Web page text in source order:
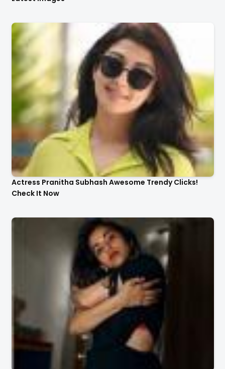
Actress Pranitha Subhash Awesome Trendy Clicks!
Check It Now